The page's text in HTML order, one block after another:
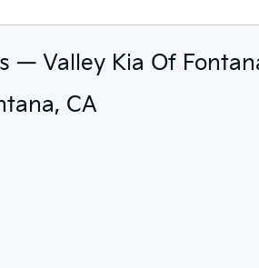
— Valley Kia Of
CA